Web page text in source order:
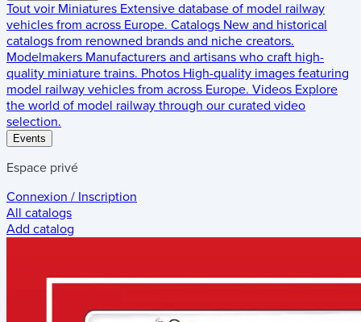
Tout voir Miniatures Extensive database of model railway
vehicles from across Europe. Catalogs New and historical
catalogs from renowned brands and niche creators.
Modelmakers Manufacturers and artisans who craft high-
quality miniature trains. Photos High-quality images featuring
model railway vehicles from across Europe. Videos Explore
the world of model railway through our curated video
selection.
Events
Espace privé
Connexion / Inscription
All catalogs
Add catalog